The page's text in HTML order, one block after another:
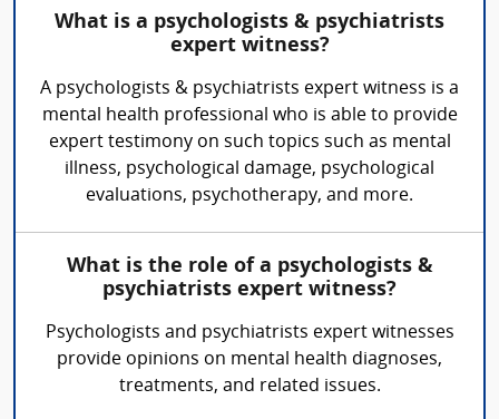
What is a psychologists & psychiatrists
expert witness?
A psychologists & psychiatrists expert witness is a
mental health professional who is able to provide
expert testimony on such topics such as mental
illness, psychological damage, psychological
evaluations, psychotherapy, and more.
What is the role of a psychologists &
psychiatrists expert witness?
Psychologists and psychiatrists expert witnesses
provide opinions on mental health diagnoses,
treatments, and related issues.